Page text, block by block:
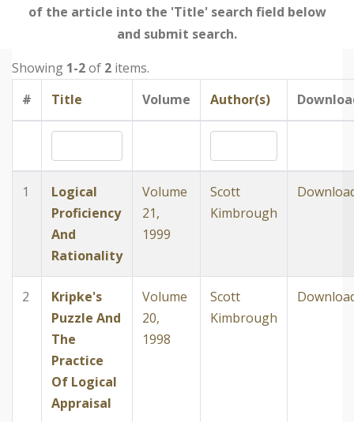
of the article into the 'Title' search field below
and submit search.
Showing 1-2of 2 items.
#
Title Volume Author(s)
1
Logical
Proficiency
And
Rationality
Volume
21,
1999
Scott
Kimbrough
2
Kripke's
Puzzle And
The
Practice
Of Logical
Appraisal
Volume
20,
1998
Scott
Kimbrough